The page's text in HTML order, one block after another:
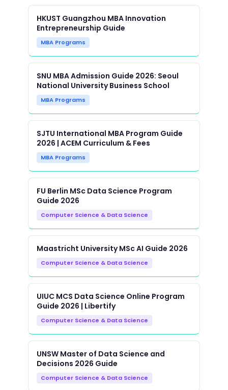
HKUST Guangzhou MBA Innovation
Entrepreneurship Guide
MBA Programs
SNU MBA Admission Guide 2026: Seoul
National University Business School
MBA Programs
SJTU International MBA Program Guide
2026 | ACEM Curriculum & Fees
MBA Programs
FU Berlin MSc Data Science Program
Guide 2026
Computer Science & Data Science
Maastricht University MSc AI Guide 2026
Computer Science & Data Science
UIUC MCS Data Science Online Program
Guide 2026 | Libertify
Computer Science & Data Science
UNSW Master of Data Science and
Decisions 2026 Guide
Computer Science & Data Science